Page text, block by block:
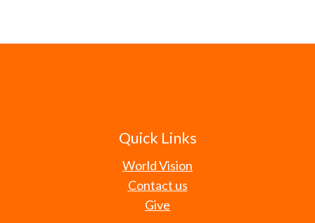
Quick Links
World Vision
Contact us
Give